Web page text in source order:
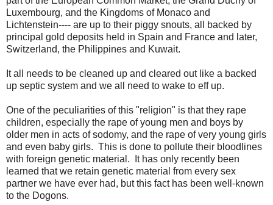
Luxembourg, and the Kingdoms of Monaco and
Lichtenstein---- are up to their piggy snouts, all backed by
principal gold deposits held in Spain and France and later,
Switzerland, the Philippines and Kuwait.
It all needs to be cleaned up and cleared out like a backed
up septic system and we all need to wake to eff up.
One of the peculiarities of this "religion" is that they rape
children, especially the rape of young men and boys by
older men in acts of sodomy, and the rape of very young girls
and even baby girls. This is done to pollute their bloodlines
with foreign genetic material. It has only recently been
learned that we retain genetic material from every sex
partner we have ever had, but this fact has been well-known
to the Dogons.